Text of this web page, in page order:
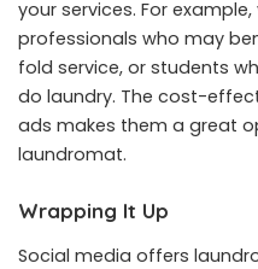
your services. For
professionals who may
fold service, or students
do laundry. The cost-
ads makes them a great
laundromat.
Wrapping It Up
Social media offers